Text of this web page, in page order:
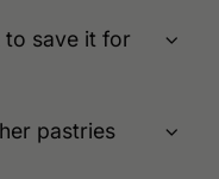
to save it for
pastries